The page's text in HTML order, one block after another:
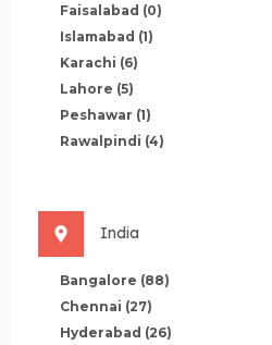
Faisalabad (0)
Islamabad (1)
Karachi (6)
Lahore (5)
Peshawar (1)
Rawalpindi (4)
India
Bangalore (88)
Chennai (27)
Hyderabad (26)